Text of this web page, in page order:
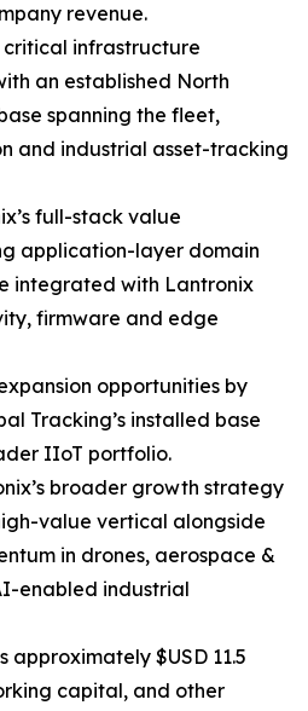
revenue.
critical infrastructure
an established North
spanning the fleet,
and industrial asset-tracking
full-stack value
application-layer domain
integrated with Lantronix
firmware and edge
opportunities by
Tracking’s installed base
IIoT portfolio.
broader growth strategy
value vertical alongside
in drones, aerospace &
enabled industrial
approximately $USD 11.5
capital, and other